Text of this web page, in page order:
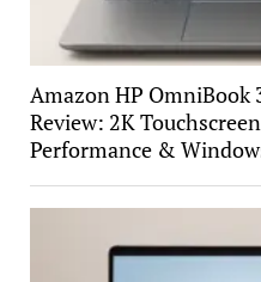
Amazon HP OmniBook
Review: 2K
Performance &